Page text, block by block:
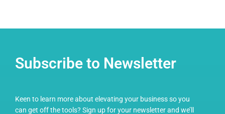
Subscribe to Newsletter
Keen to learn more about elevating your business so you
can get off the tools? Sign up for your newsletter and we’ll